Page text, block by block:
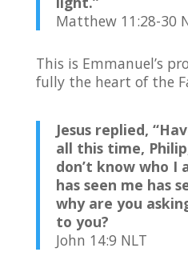
Matthew 11:28-30
This is Emmanuel’s
fully the heart of the
Jesus replied,
all this time,
don’t know who I
has seen me has
why are you
to you?
John 14:9 NLT